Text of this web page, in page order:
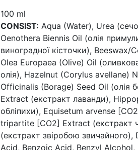
100 ml
CONSIST: Aqua (Water), Urea
Oenothera Biennis Oil (олія
виноградної кісточки),
Olea Europaea (Olive) Oil
олія), Hazelnut (Corylus avellane)
Officinalis (Borage) Seed Oil (олія
Extract (екстракт лаванди),
обліпихи), Equisetum arvense
tripartite [CO2] Extract (екстракт
(екстракт звіробою
Acid, Benzoic Acid, Benzyl Alcohol,